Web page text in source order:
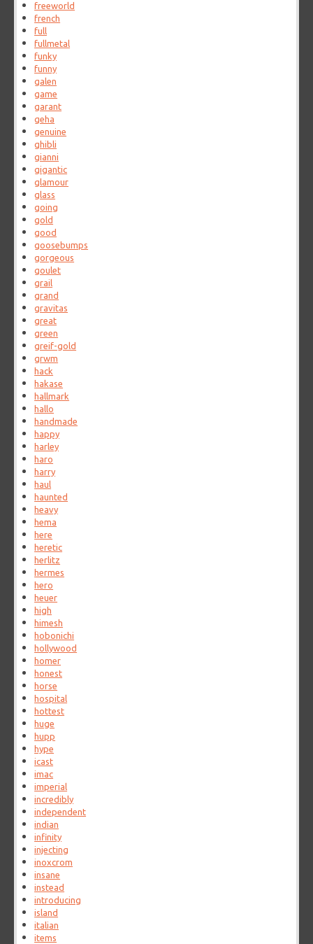
freeworld
french
full
fullmetal
funky
funny
galen
game
garant
geha
genuine
ghibli
gianni
gigantic
glamour
glass
going
gold
good
goosebumps
gorgeous
goulet
grail
grand
gravitas
great
green
greif-gold
grwm
hack
hakase
hallmark
hallo
handmade
happy
harley
haro
harry
haul
haunted
heavy
hema
here
heretic
herlitz
hermes
hero
heuer
high
himesh
hobonichi
hollywood
homer
honest
horse
hospital
hottest
huge
hupp
hype
icast
imac
imperial
incredibly
independent
indian
infinity
injecting
inoxcrom
insane
instead
introducing
island
italian
items